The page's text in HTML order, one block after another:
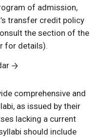
of admission,
transfer credit policy
the section of the
for details).
comprehensive and
as issued by their
lacking a current
should include